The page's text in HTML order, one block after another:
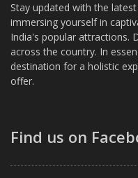
Stay updated with the
immersing yourself in
India's popular attractions.
across the country. In
destination for a holistic
offer.
Find us on